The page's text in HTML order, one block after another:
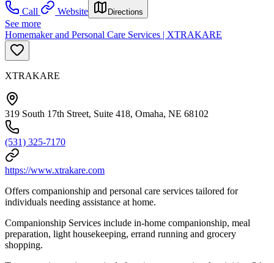
Call
Website Directions
See more
Homemaker and Personal Care Services | XTRAKARE
XTRAKARE
319 South 17th Street, Suite 418, Omaha, NE 68102
(531) 325-7170
https://www.xtrakare.com
Offers companionship and personal care services tailored for
individuals needing assistance at home.
Companionship Services include in-home companionship, meal
preparation, light housekeeping, errand running and grocery
shopping.